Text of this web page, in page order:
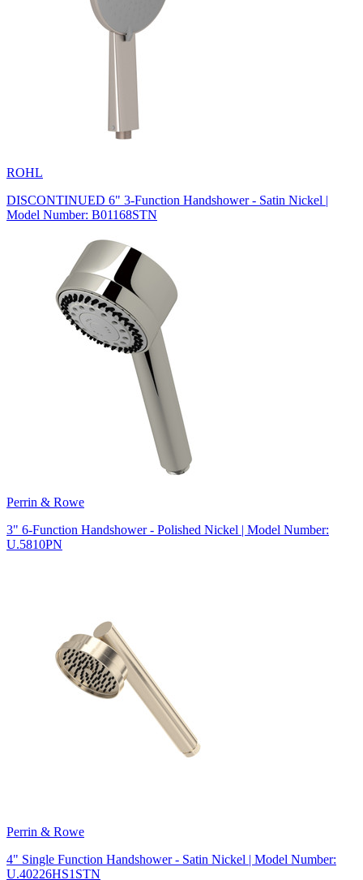
ROHL
DISCONTINUED 6" 3-Function Handshower - Satin Nickel |
Model Number: B01168STN
Perrin & Rowe
3" 6-Function Handshower - Polished Nickel | Model Number:
U.5810PN
Perrin & Rowe
4" Single Function Handshower - Satin Nickel | Model Number:
U.40226HS1STN